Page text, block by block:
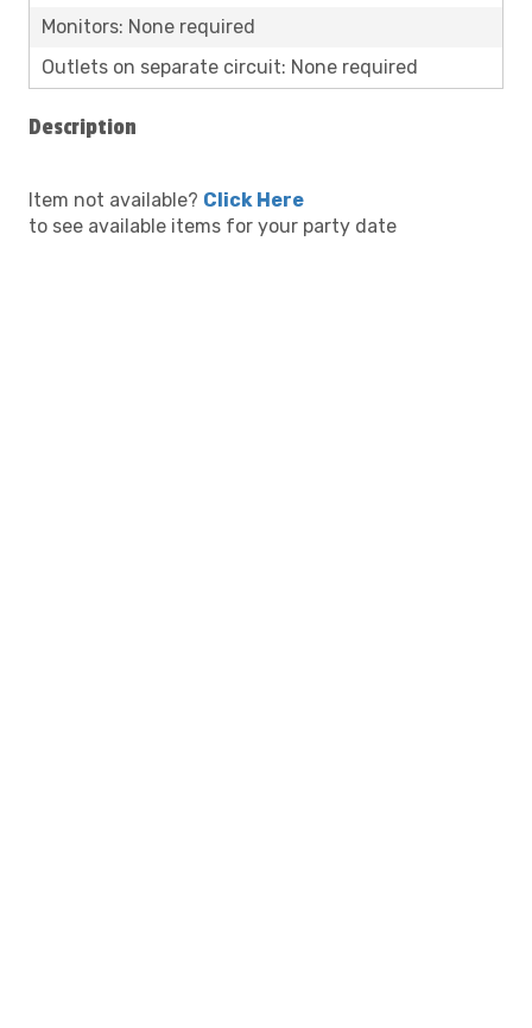
Monitors: None required
Outlets on separate circuit: None required
Description
Item not available? Click Here
to see available items for your party date